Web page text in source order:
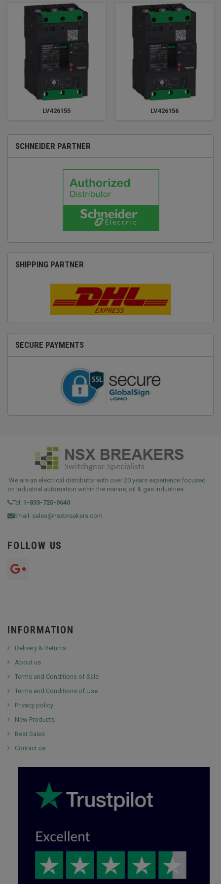
LV426155 LV426156
SCHNEIDER PARTNER
SHIPPING PARTNER
SECURE PAYMENTS
We are an electrical distributor with over 20 years experience focused
on Industrial automation within the marine, oil & gas industries.
Tel: 1-833-720-0640
Email: sales@nsxbreakers.com
FOLLOW US
INFORMATION
Delivery & Returns
About us
Terms and Conditions of Sale
Terms and Conditions of Use
Privacy policy
New Products
Best Sales
Contact us